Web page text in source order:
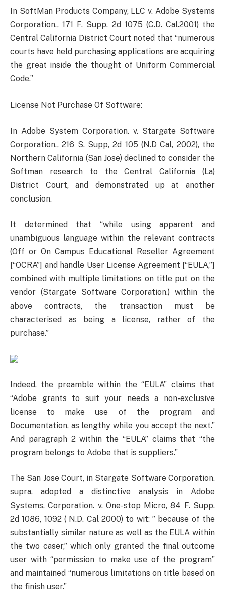
In SoftMan Products Company, LLC v. Adobe Systems
Corporation., 171 F. Supp. 2d 1075 (C.D. Cal.2001) the
Central California District Court noted that “numerous
courts have held purchasing applications are acquiring
the great inside the thought of Uniform Commercial
Code.”
License Not Purchase Of Software:
In Adobe System Corporation. v. Stargate Software
Corporation., 216 S. Supp, 2d 105 (N.D Cal, 2002), the
Northern California (San Jose) declined to consider the
Softman research to the Central California (La)
District Court, and demonstrated up at another
conclusion.
It determined that “while using apparent and
unambiguous language within the relevant contracts
(Off or On Campus Educational Reseller Agreement
[“OCRA”] and handle User License Agreement [“EULA,”]
combined with multiple limitations on title put on the
vendor (Stargate Software Corporation.) within the
above contracts, the transaction must be
characterised as being a license, rather of the
purchase.”
Indeed, the preamble within the “EULA” claims that
“Adobe grants to suit your needs a non-exclusive
license to make use of the program and
Documentation, as lengthy while you accept the next.”
And paragraph 2 within the “EULA” claims that “the
program belongs to Adobe that is suppliers.”
The San Jose Court, in Stargate Software Corporation.
supra, adopted a distinctive analysis in Adobe
Systems, Corporation. v. One-stop Micro, 84 F. Supp.
2d 1086, 1092 ( N.D. Cal 2000) to wit: ” because of the
substantially similar nature as well as the EULA within
the two caser,” which only granted the final outcome
user with “permission to make use of the program”
and maintained “numerous limitations on title based on
the finish user.”